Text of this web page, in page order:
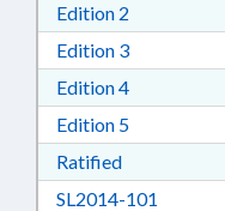
Edition 2
Edition 3Download
Edition 4Download
Edition 5Download
RatifiedDownload
SL2014-101